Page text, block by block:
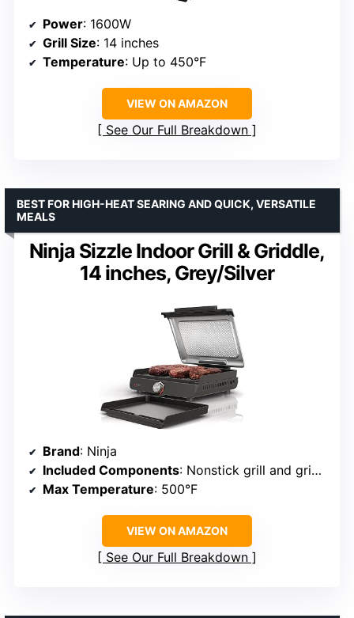
Power: 1600W
Grill Size: 14 inches
Temperature: Up to 450°F
VIEW ON AMAZON
See Our Full Breakdown
Ninja Sizzle Indoor Grill & Griddle,
14 inches, Grey/Silver
BEST FOR HIGH-HEAT SEARING AND QUICK, VERSATILE
MEALS
Brand: Ninja
Included Components: Nonstick grill and griddle plates, removable lid
Max Temperature: 500°F
VIEW ON AMAZON
See Our Full Breakdown